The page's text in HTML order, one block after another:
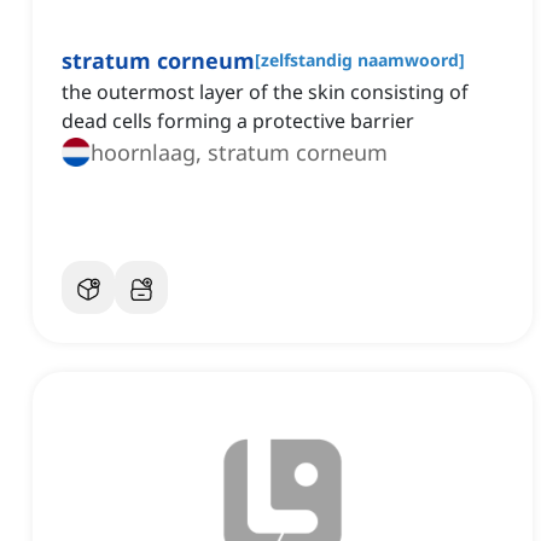
stratum corneum[zelfstandig naamwoord]
the outermost layer of the skin consisting of
dead cells forming a protective barrier
hoornlaag, stratum corneum